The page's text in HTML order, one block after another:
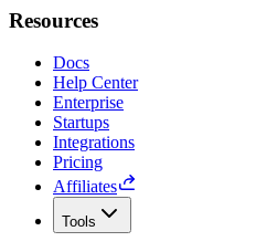
Resources
Docs
Help Center
Enterprise
Startups
Integrations
Pricing
Affiliates
Tools